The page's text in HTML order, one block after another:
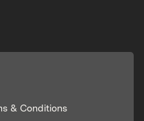
& Conditions